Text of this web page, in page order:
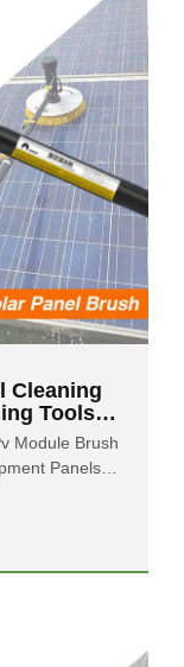
Cleaning
Tools
Module Brush
Panels